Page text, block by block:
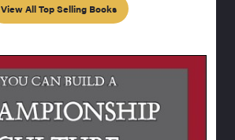
View All Top Selling Books